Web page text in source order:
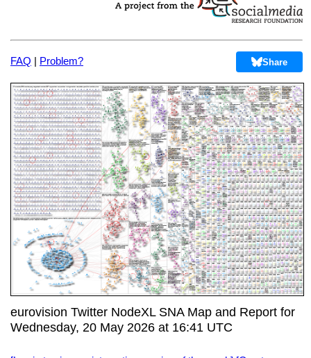
FAQ | Problem? Share
eurovision Twitter NodeXL SNA Map and Report for
Wednesday, 20 May 2026 at 16:41 UTC